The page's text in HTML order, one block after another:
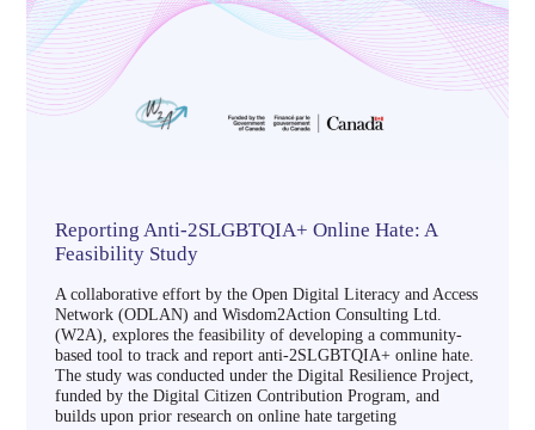
Reporting Anti-2SLGBTQIA+ Online Hate: A
Feasibility Study
A collaborative effort by the Open Digital Literacy and Access
Network (ODLAN) and Wisdom2Action Consulting Ltd.
(W2A), explores the feasibility of developing a community-
based tool to track and report anti-2SLGBTQIA+ online hate.
The study was conducted under the Digital Resilience Project,
funded by the Digital Citizen Contribution Program, and
builds upon prior research on online hate targeting